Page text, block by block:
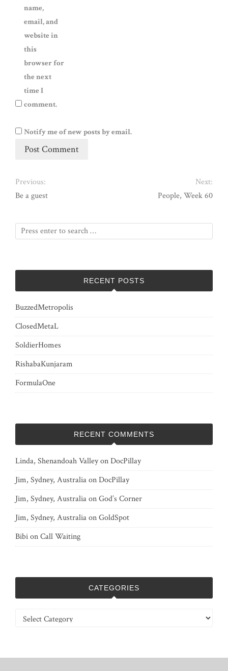
name,
email, and
website in
this
browser for
the next
time I
comment.
Notify me of new posts by email.
Previous:
Be a guest
Next:
People, Week 60
RECENT POSTS
BuzzedMetropolis
ClosedMetaL
SoldierHomes
RishabaKunjaram
FormulaOne
RECENT COMMENTS
Linda, Shenandoah ValleyonDocPillay
Jim, Sydney, AustraliaonDocPillay
Jim, Sydney, AustraliaonGod’s Corner
Jim, Sydney, AustraliaonGoldSpot
BibionCall Waiting
CATEGORIES
Categories